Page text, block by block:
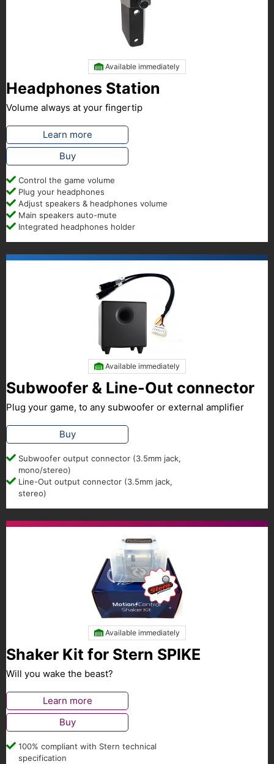
Available immediately
Headphones Station
Volume always at your fingertip
Learn more
Buy
Control the game volume
Plug your headphones
Adjust speakers & headphones volume
Main speakers auto-mute
Integrated headphones holder
Available immediately
Subwoofer & Line-Out connector
Plug your game, to any subwoofer or external amplifier
Buy
Subwoofer output connector (3.5mm jack,
mono/stereo)
Line-Out output connector (3.5mm jack,
stereo)
Available immediately
Shaker Kit for Stern SPIKE
Will you wake the beast?
Learn more
Buy
100% compliant with Stern technical
specification